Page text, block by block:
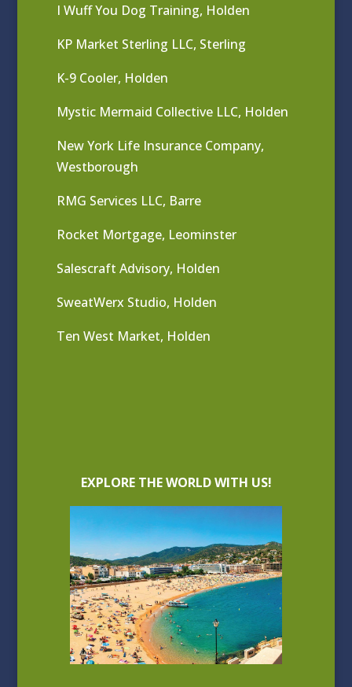
I Wuff You Dog Training, Holden
KP Market Sterling LLC, Sterling
K-9 Cooler, Holden
Mystic Mermaid Collective LLC, Holden
New York Life Insurance Company,
Westborough
RMG Services LLC, Barre
Rocket Mortgage, Leominster
Salescraft Advisory, Holden
SweatWerx Studio, Holden
Ten West Market, Holden
EXPLORE THE WORLD WITH US!